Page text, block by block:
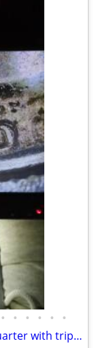
• • • • • •
1976, DDO Bicentennial Washington Quarter with tripled date